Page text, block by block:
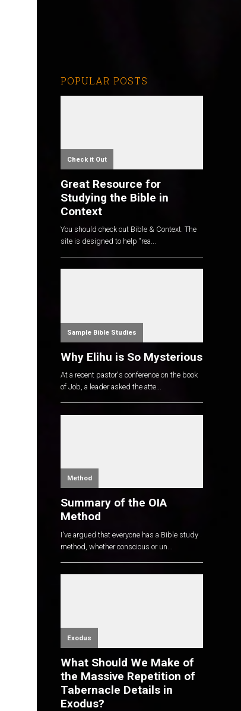
POPULAR POSTS
Check it Out
Great Resource for
Studying the Bible in
Context
You should check out Bible & Context. The
site is designed to help "rea...
Sample Bible Studies
Why Elihu is So Mysterious
At a recent pastor's conference on the book
of Job, a leader asked the atte...
Method
Summary of the OIA
Method
I've argued that everyone has a Bible study
method, whether conscious or un...
Exodus
What Should We Make of
the Massive Repetition of
Tabernacle Details in
Exodus?